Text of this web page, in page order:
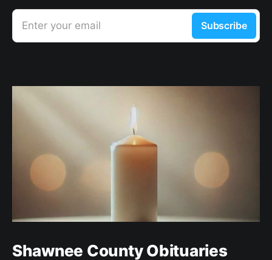
Enter your email Subscribe
Shawnee County Obituaries